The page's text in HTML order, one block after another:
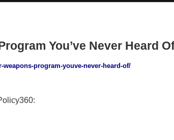
You’ve Never Heard
program-youve-never-heard-of/